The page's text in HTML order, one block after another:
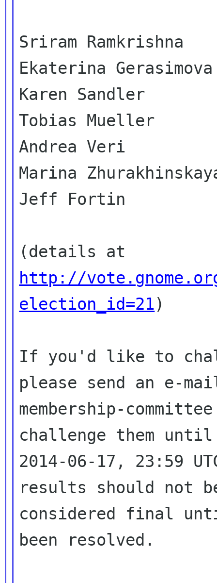
Sriram Ramkrishna
Ekaterina Gerasimova
Karen Sandler
Tobias Mueller
Andrea Veri
Marina
Jeff Fortin
http://
election_id=21)
If you'd like to
please send an e-
membership-
challenge them until
2014-06-17, 23:59
results should not
considered final
been resolved.